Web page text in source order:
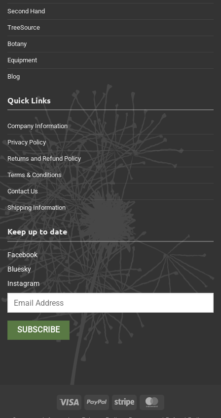
Second Hand
TreeSource
Botany
Equipment
Blog
Quick Links
Company Information
Privacy Policy
Returns and Refund Policy
Terms & Conditions
Contact Us
Shipping Information
Keep up to date
Facebook
Bluesky
Instagram
Visa PayPal Stripe